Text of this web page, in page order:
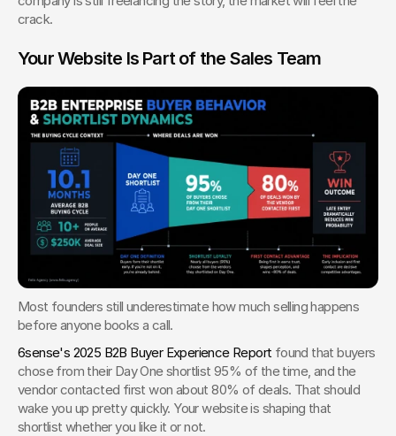
crack.
Your Website Is Part of the Sales Team
Most founders still underestimate how much selling happens
before anyone books a call.
6sense's 2025 B2B Buyer Experience Report found that buyers
chose from their Day One shortlist 95% of the time, and the
vendor contacted first won about 80% of deals. That should
wake you up pretty quickly. Your website is shaping that
shortlist whether you like it or not.